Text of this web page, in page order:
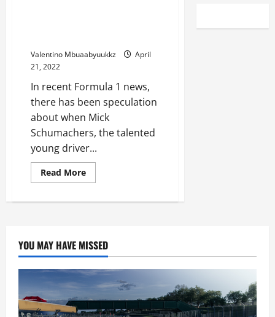
Valentino Mbuaabyuukkz
April
21, 2022
In recent Formula 1 news,
there has been speculation
about when Mick
Schumachers, the talented
young driver...
Read MoreRead
more
F1
for
Mick
Schumachers
Ferrari
Move
YOU MAY HAVE MISSED